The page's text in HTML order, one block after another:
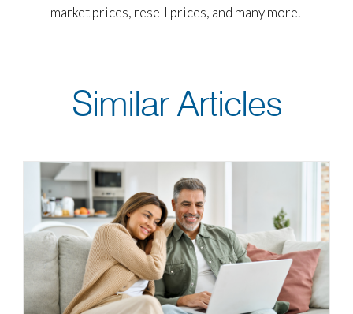
market prices, resell prices, and many more.
Similar Articles